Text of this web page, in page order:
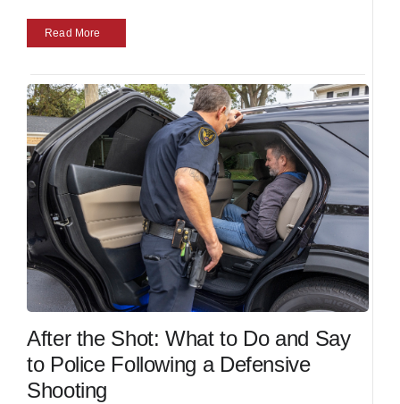
Read More
After the Shot: What to Do and Say
to Police Following a Defensive
Shooting